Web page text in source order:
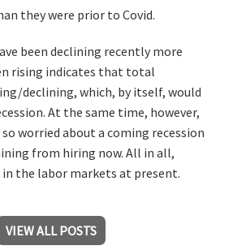
they were prior to Covid.
been declining recently more
rising indicates that total
declining, which, by itself, would
At the same time, however,
worried about a coming recession
from hiring now. All in all,
in the labor markets at present.
VIEW ALL POSTS